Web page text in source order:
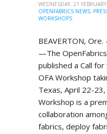
WEDNESDAY, 21
OPENFABRICS NEWS,
WORKSHOPS
BEAVERTON,
—The OpenFabrics
published a Call
OFA Workshop
Texas, April 22-23,
Workshop is a
collaboration
fabrics, deploy